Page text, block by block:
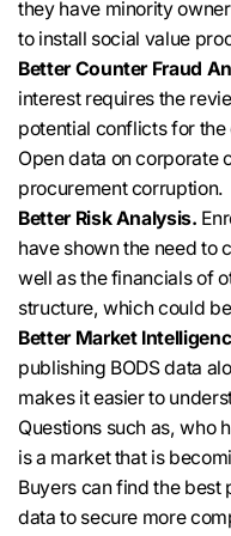
they have minority
to install social value
Better Counter Fraud
interest requires the
potential conflicts for
Open data on corporate
procurement corruption.
Better Risk Analysis.
have shown the need to
well as the financials of
structure, which could
Better Market
publishing BODS data
makes it easier to
Questions such as, who
is a market that is
Buyers can find the best
data to secure more